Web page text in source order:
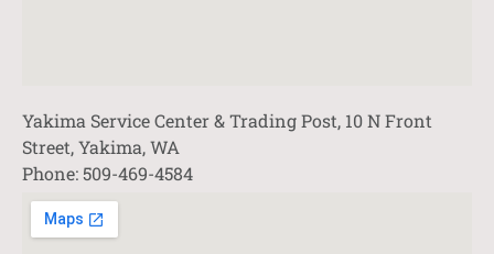
Yakima Service Center & Trading Post, 10 N Front
Street, Yakima, WA
Phone: 509-469-4584